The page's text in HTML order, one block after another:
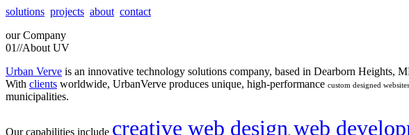
solutions projects about contact
our Company
01//About UV
Urban Verve is an innovative technology solutions company, based in Dearborn Heights,
With clients worldwide, UrbanVerve produces unique, high-performance custom designed websites
municipalities.
Our capabilities include creative web design, web